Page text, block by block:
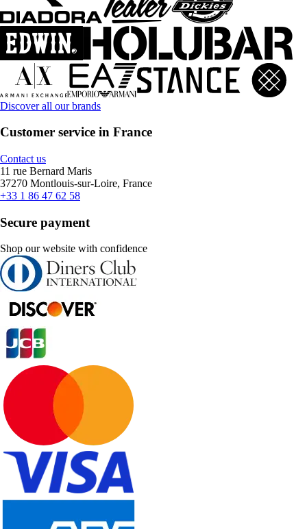
Discover all our brands
Customer service in France
Contact us
11 rue Bernard Maris
37270 Montlouis-sur-Loire, France
+33 1 86 47 62 58
Secure payment
Shop our website with confidence